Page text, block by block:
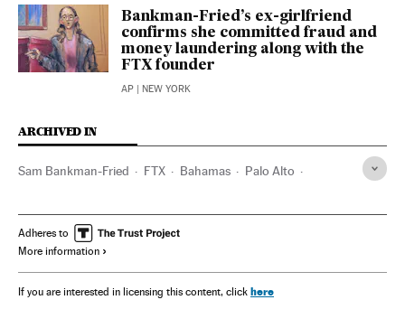
Bankman-Fried’s ex-girlfriend
confirms she committed fraud and
money laundering along with the
FTX founder
AP | NEW YORK
ARCHIVED IN
Sam Bankman-Fried​ FTX Bahamas Palo Alto
Adheres to
More information
If you are interested in licensing this content, click here